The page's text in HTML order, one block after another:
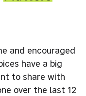
and encouraged
have a big
to share with
over the last 12